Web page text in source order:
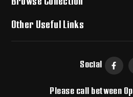
Other Useful Links
Social
Please call between